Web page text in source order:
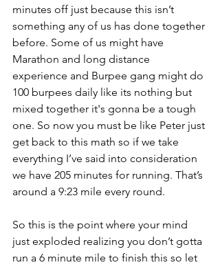
minutes off just because this isn’t
something any of us has done together
before. Some of us might have
Marathon and long distance
experience and Burpee gang might do
100 burpees daily like its nothing but
mixed together it's gonna be a tough
one. So now you must be like Peter just
get back to this math so if we take
everything I’ve said into consideration
we have 205 minutes for running. That’s
around a 9:23 mile every round.
So this is the point where your mind
just exploded realizing you don’t gotta
run a 6 minute mile to finish this so let